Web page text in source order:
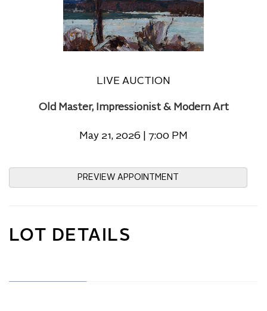
LIVE AUCTION
Old Master, Impressionist & Modern Art
May 21, 2026 | 7:00 PM
PREVIEW APPOINTMENT
LOT DETAILS